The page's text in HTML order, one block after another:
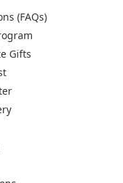
(FAQs)
Gifts